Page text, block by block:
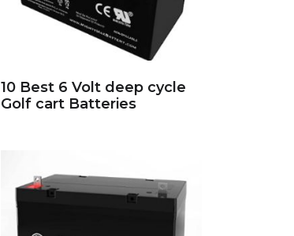
10 Best 6 Volt deep cycle
Golf cart Batteries